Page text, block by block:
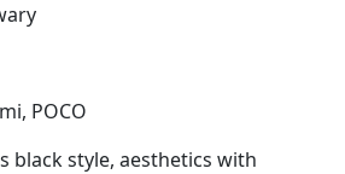
POCO
black style, aesthetics with